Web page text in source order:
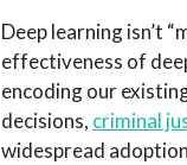
Deep learning isn’t
effectiveness of
encoding our
decisions, criminal
widespread